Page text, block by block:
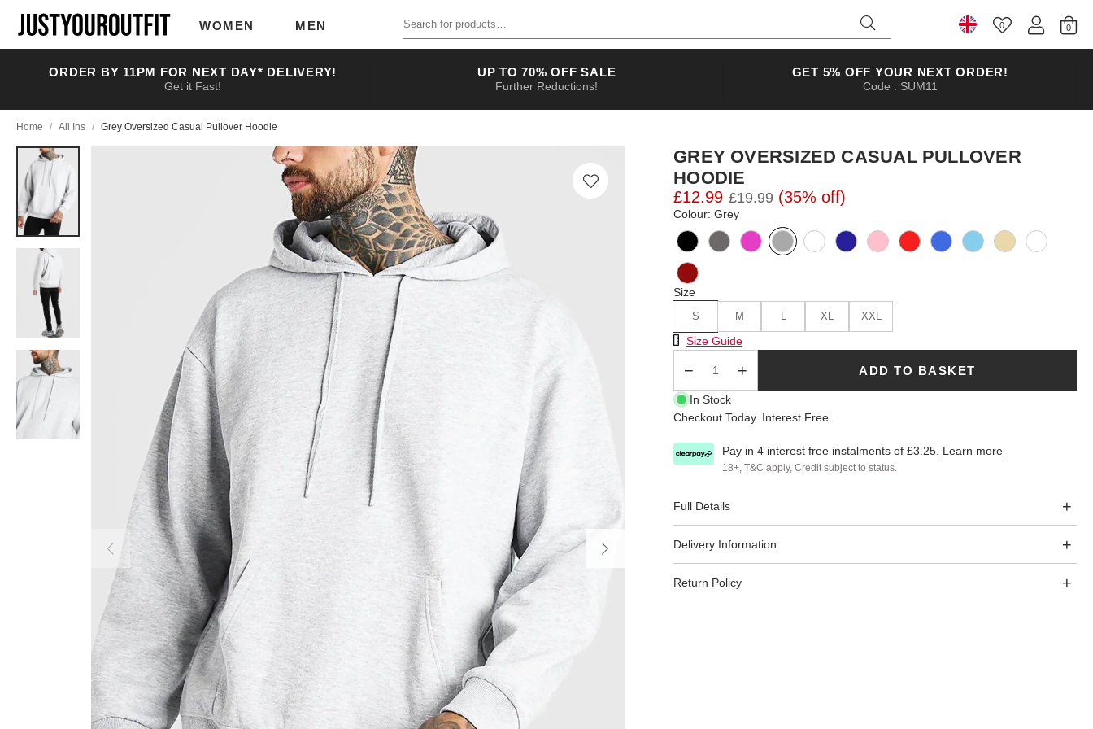
main
WOMEN MEN
Search for products
Select Country
0
ORDER BY 11PM FOR NEXT DAY* DELIVERY!
Get it Fast!
UP TO 70% OFF SALE
Further Reductions!
GET 5% OFF YOUR NEXT ORDER!
Code : SUM11
Home / All Ins / Grey Oversized Casual Pullover Hoodie
GREY OVERSIZED CASUAL PULLOVER
HOODIE
£12.99 £19.99 (35% off)
Colour: Grey
Size
S M L XL XXL
Size Chart
Size Guide
ADD TO BASKET
In Stock
Checkout Today. Interest Free
Pay in 4 interest free instalments of£3.25 Learn more
18+, T&C apply, Credit subject to status.
Full Details
Delivery Information
Return Policy